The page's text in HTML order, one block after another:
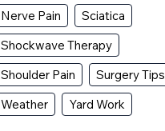
Nerve Pain
Sciatica
Shockwave Therapy
Shoulder Pain
Surgery Tips
Weather
Yard Work